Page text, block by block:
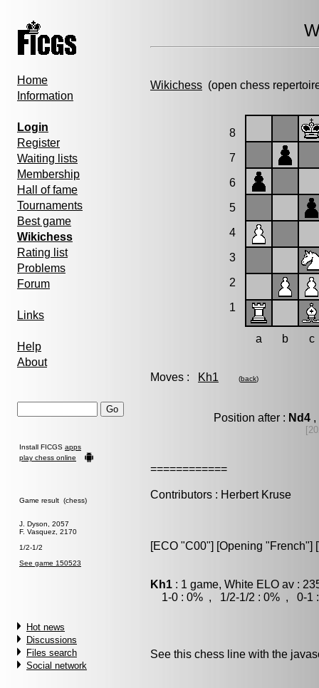
Home
Information
Login
Register
Waiting lists
Membership
Hall of fame
Tournaments
Best game
Wikichess
Rating list
Problems
Forum
Links
Help
About
Install FICGS apps
play chess online
Game result (chess)
J. Dyson, 2057
F. Vasquez, 2170
1/2-1/2
See game 150523
Hot news
Discussions
Files search
Social network
Wikichess (open chess
8
7
6
5
4
3
2
1
a b c
Moves : Kh1 (back)
Position after : Nd4
============
Contributors : Herbert Kruse
[ECO "C00"] [Opening "French"]
Kh1 : 1 game, White ELO av :
1-0 : 0% , 1/2-1/2 : 0% , 0-1 :
See this chess line with the